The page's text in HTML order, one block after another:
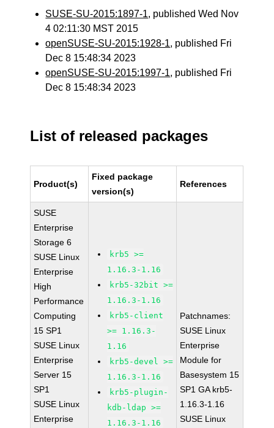
SUSE-SU-2015:1897-1, published Wed Nov
4 02:11:30 MST 2015
openSUSE-SU-2015:1928-1, published Fri
Dec 8 15:48:34 2023
openSUSE-SU-2015:1997-1, published Fri
Dec 8 15:48:34 2023
List of released packages
Product(s)
Fixed package
version(s)
References
SUSE
Enterprise
Storage 6
SUSE Linux
Enterprise
High
Performance
Computing
15 SP1
SUSE Linux
Enterprise
Server 15
SP1
SUSE Linux
Enterprise
krb5 >=
1.16.3-1.16
krb5-32bit >=
1.16.3-1.16
krb5-client
>= 1.16.3-
1.16
krb5-devel >=
1.16.3-1.16
krb5-plugin-
kdb-ldap >=
1.16.3-1.16
Patchnames:
SUSE Linux
Enterprise
Module for
Basesystem 15
SP1 GA krb5-
1.16.3-1.16
SUSE Linux